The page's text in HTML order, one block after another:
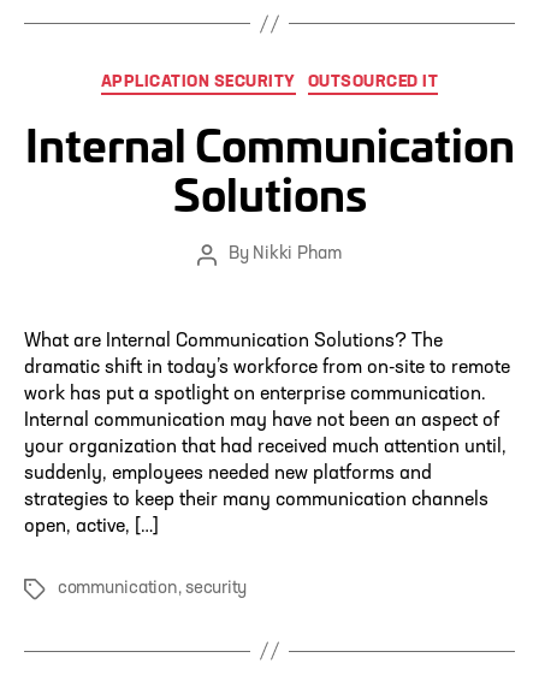
Categories
APPLICATION SECURITY OUTSOURCED IT
Internal Communication
Solutions
PostBy Nikki Pham
What are Internal Communication Solutions? The
dramatic shift in today’s workforce from on-site to remote
work has put a spotlight on enterprise communication.
Internal communication may have not been an aspect of
your organization that had received much attention until,
suddenly, employees needed new platforms and
strategies to keep their many communication channels
open, active, […]
Tags communication,security